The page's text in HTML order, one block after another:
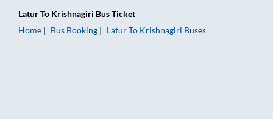
LaturTo Krishnagiri Bus Ticket
Home
Bus Booking LaturTo Krishnagiri Buses